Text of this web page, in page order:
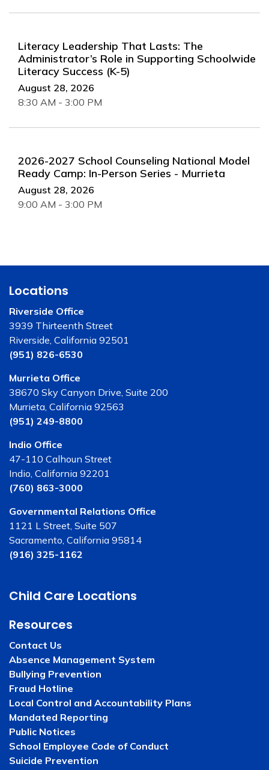
Literacy Leadership That Lasts: The
Administrator’s Role in Supporting Schoolwide
Literacy Success (K-5)
August 28, 2026
8:30 AM - 3:00 PM
2026-2027 School Counseling National Model
Ready Camp: In-Person Series - Murrieta
August 28, 2026
9:00 AM - 3:00 PM
Locations
Riverside Office
3939 Thirteenth Street
Riverside, California 92501
(951) 826-6530
Murrieta Office
38670 Sky Canyon Drive, Suite 200
Murrieta, California 92563
(951) 249-8800
Indio Office
47-110 Calhoun Street
Indio, California 92201
(760) 863-3000
Governmental Relations Office
1121 L Street, Suite 507
Sacramento, California 95814
(916) 325-1162
Child Care Locations
Resources
Contact Us
Absence Management System
Bullying Prevention
Fraud Hotline
Local Control and Accountability Plans
Mandated Reporting
Public Notices
School Employee Code of Conduct
Suicide Prevention